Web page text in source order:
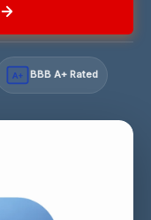
A+ BBB A+ Rated